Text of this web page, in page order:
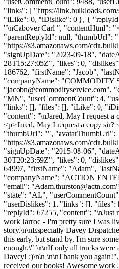
"links": [ "https://
"iLike": 0, "iDislike": 0 }, {
"\nCabover Carl ", "contentHtml":
"parentReplyId": null, "thumbUrl":
"https://s3.amazonaws.com/
"signUpDate": "2023-09-18",
28T15:27:05Z", "likes": 0,
186762, "firstName": "Jacob",
"companyName": "COMMODITY
"jacobn@commodityservice.com",
"MN", "userCommentCount": 4,
"links": [], "files": [], "iLike": 0,
"content": "\nJared, May I request
<p>Jared, May I request a copy
"thumbUrl": "", "avatarThumbUrl":
"https://s3.amazonaws.com/
"signUpDate": "2015-08-06",
30T20:23:59Z", "likes": 0,
64997, "firstName": "Adam",
"companyName": "ACTION
"email": "Adam.thurston@actn.com
"state": "AL",
"userDislikes": 1, "links": [],
"replyId": 67255, "content": "\nJust
work Jarrod - I'm pretty sure I was
story.\n\nEspecially Davey
this early, but stand by. I'm sure
enough.\" \n\nIf only all trucks were
Davey! :)\n\n \n\nThank you
received our books! Awesome work